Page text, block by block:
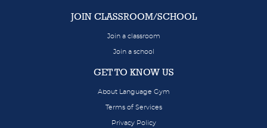
JOIN CLASSROOM/SCHOOL
Join a classroom
Join a school
GET TO KNOW US
About Language Gym
Terms of Services
Privacy Policy